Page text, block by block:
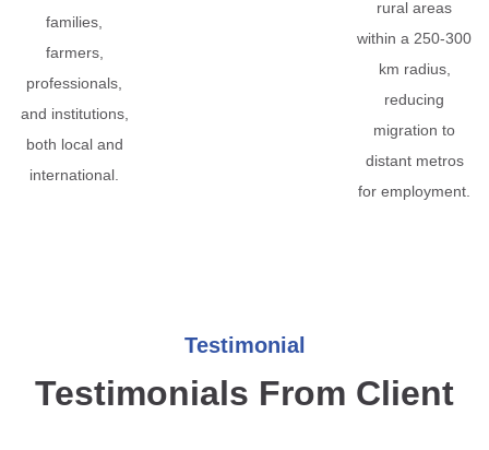
families,
farmers,
professionals,
and institutions,
both local and
international.
rural areas
within a 250-300
km radius,
reducing
migration to
distant metros
for employment.
Testimonial
Testimonials From Client